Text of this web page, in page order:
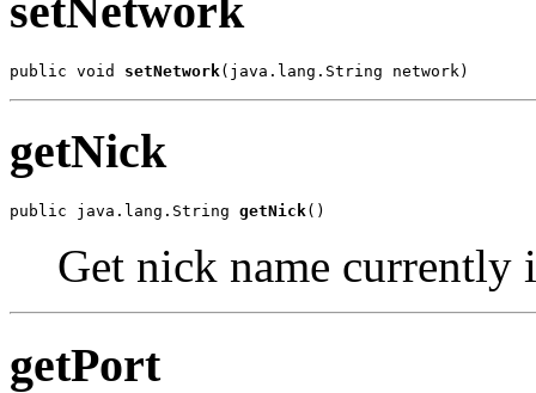
setNetwork
public void setNetwork(java.lang.String network)
getNick
public java.lang.String getNick()
Get nick name currently
getPort